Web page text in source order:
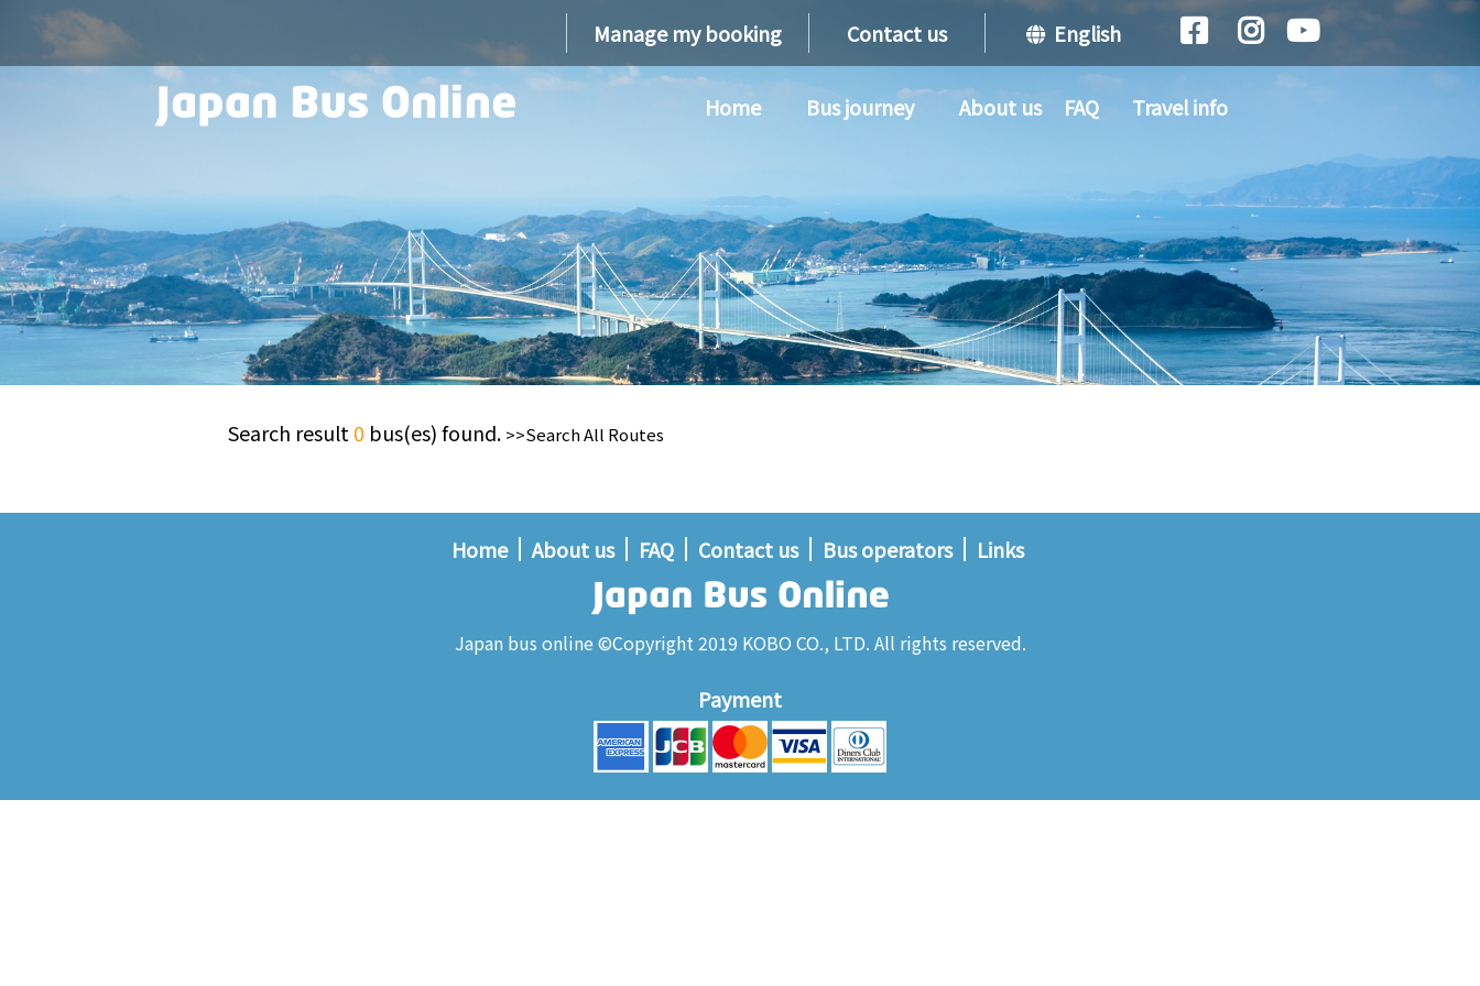
Manage my booking Contact us English
Home Bus journey About us FAQ Travel info
Search result 0 bus(es) found. >>Search All Routes
Home About us FAQ Contact us Bus operators Links
Japan bus online ©Copyright 2019 KOBO CO., LTD. All rights reserved.
Payment